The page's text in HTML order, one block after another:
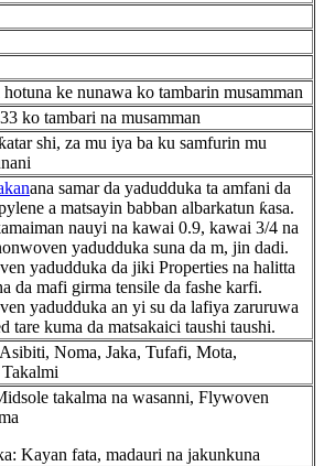
ke nunawa ko tambarin musamman
ko tambari na musamman
shi, za mu iya ba ku samfurin mu
ana samar da yadudduka ta amfani da
a matsayin babban albarkatun ƙasa.
nauyi na kawai 0.9, kawai 3/4 na
yadudduka suna da m, jin dadi.
yadudduka da jiki Properties na halitta
da mafi girma tensile da fashe karfi.
yadudduka an yi su da lafiya zaruruwa
tare kuma da matsakaici taushi taushi.
Noma, Jaka, Tufafi, Mota,
takalma na wasanni, Flywoven
Kayan fata, madauri na jakunkuna